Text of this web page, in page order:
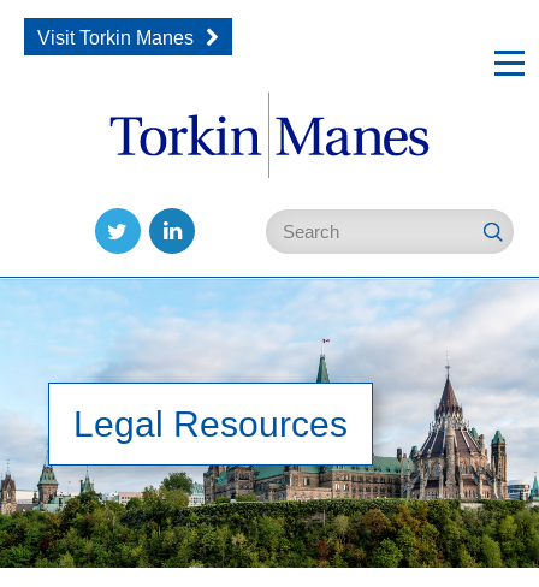
Visit Torkin Manes
Follow
on
Twitter
Join
on
LinkedIn
Legal Resources